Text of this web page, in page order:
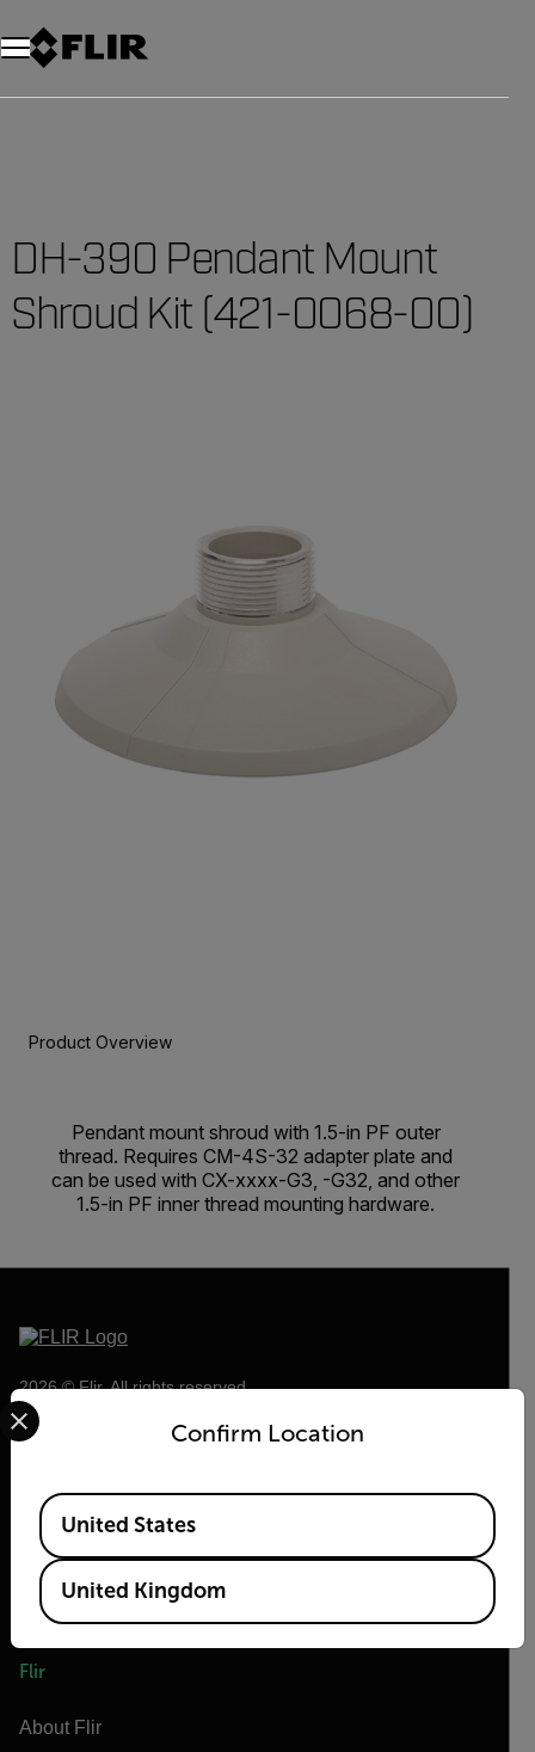
Unread messages
Model
Remove
Items
Item
Add to cart
Added to cart
DH-390 Pendant Mount
Shroud Kit (421-0068-00)
Product Overview
Pendant mount shroud with 1.5-in PF outer
thread. Requires CM-4S-32 adapter plate and
can be used with CX-xxxx-G3, -G32, and other
1.5-in PF inner thread mounting hardware.
2026 © Flir, All rights reserved.
Flir
About Flir
Confirm Location
Select your preferred country and language from the
Available Locations
United States
United Kingdom